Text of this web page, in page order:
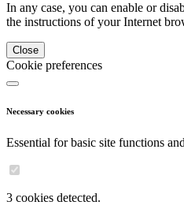
In any case, you can enable or
the instructions of your Internet
Close
Cookie preferences
Necessary cookies
Essential for basic site functions
3 cookies detected.